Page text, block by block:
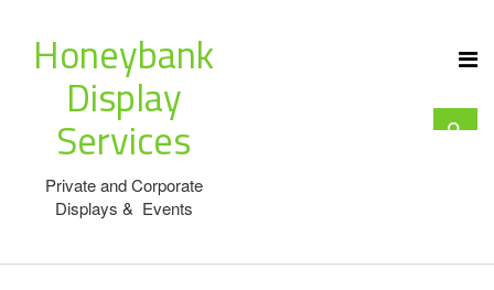
Honeybank
Display
Services
Private and Corporate
Displays & Events